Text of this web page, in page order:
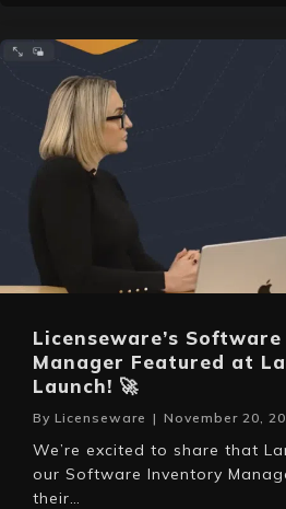
Licenseware’s
Manager Featured at
Launch! 🚀
By Licenseware | November 20,
We’re excited to share that
our Software Inventory
their…